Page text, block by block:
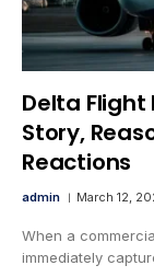
Delta Flight
Story,
Reactions
admin March 12,
When a
immediately